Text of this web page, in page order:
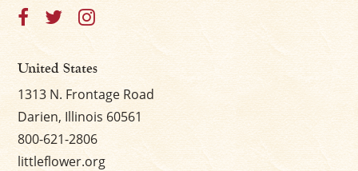
United States
1313 N. Frontage Road
Darien, Illinois 60561
800-621-2806
littleflower.org